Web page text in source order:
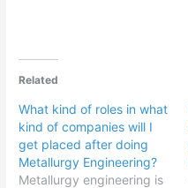
Related
What kind of roles in what
kind of companies will I
get placed after doing
Metallurgy Engineering?
Metallurgy engineering is